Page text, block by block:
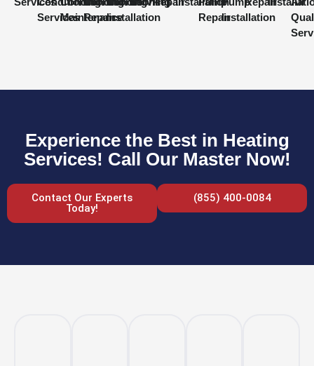
ServicesMaintenance
RepairInstallation
RepairInstallation
Experience the Best in Heating
Services! Call Our Master Now!
Contact Our Experts
Today!
(855) 400-0084